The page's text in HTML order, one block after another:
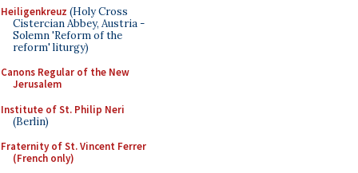
Heiligenkreuz (Holy Cross
Cistercian Abbey, Austria -
Solemn 'Reform of the
reform' liturgy)
Canons Regular of the New
Jerusalem
Institute of St. Philip Neri
(Berlin)
Fraternity of St. Vincent Ferrer
(French only)